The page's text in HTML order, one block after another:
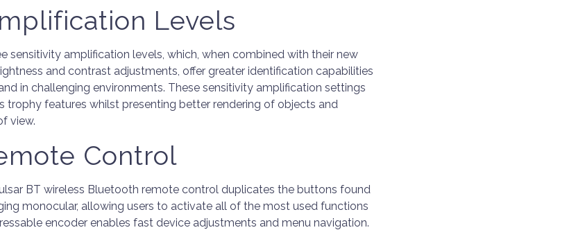
Levels
sensitivity amplification levels, which, when combined with their new
and contrast adjustments, offer greater identification capabilities
in challenging environments. These sensitivity amplification settings
trophy features whilst presenting better rendering of objects and
view.
Control
BT wireless Bluetooth remote control duplicates the buttons found
monocular, allowing users to activate all of the most used functions
encoder enables fast device adjustments and menu navigation.